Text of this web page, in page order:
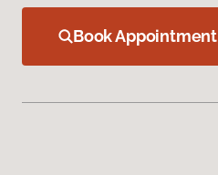
Book Appointment